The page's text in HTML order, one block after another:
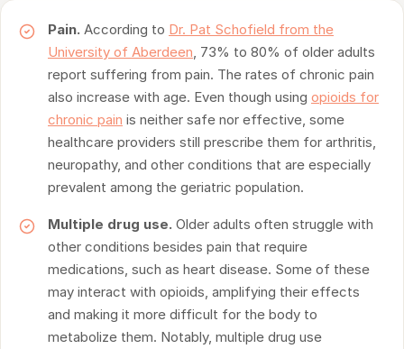
Pain. According to Dr. Pat Schofield from the
University of Aberdeen , 73% to 80% of older adults
report suffering from pain. The rates of chronic pain
also increase with age. Even though using opioids for
chronic pain is neither safe nor effective, some
healthcare providers still prescribe them for arthritis,
neuropathy, and other conditions that are especially
prevalent among the geriatric population.
Multiple drug use. Older adults often struggle with
other conditions besides pain that require
medications, such as heart disease. Some of these
may interact with opioids, amplifying their effects
and making it more difficult for the body to
metabolize them. Notably, multiple drug use